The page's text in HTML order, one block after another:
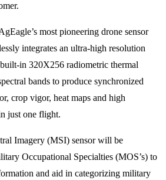
most pioneering drone sensor
integrates an ultra-high resolution
in 320X256 radiometric thermal
bands to produce synchronized
crop vigor, heat maps and high
just one flight.
Imagery (MSI) sensor will be
Occupational Specialties (MOS’s) to
and aid in categorizing military